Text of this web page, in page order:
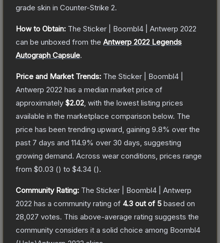
grade skin in Counter-Strike 2.
How to Obtain: The Sticker | Boombl4 | Antwerp 2022
can be unboxed from the Antwerp 2022 Legends
Autograph Capsule.
Price and Market Trends: The Sticker | Boombl4 |
Antwerp 2022 has a median market price of
approximately $2.02 , with the lowest listing prices
available in the marketplace comparison below. The
price has been trending upward, gaining 9.8% over the
past 7 days and 114.9% over 30 days, suggesting
growing demand. Across wear conditions, prices range
from $0.03 () to $4.34 ().
Community Rating: The Sticker | Boombl4 | Antwerp
2022 has a community rating of 4.3 out of 5 based on
28,027 votes. This above-average rating suggests the
community considers it a solid choice among Boombl4